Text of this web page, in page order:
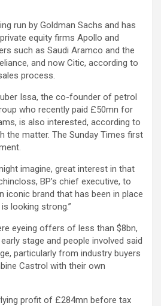
run by Goldman Sachs and has
equity firms Apollo and
such as Saudi Aramco and the
and now Citic, according to
process.
Issa, the co-founder of petrol
who recently paid £50mn for
is also interested, according to
the matter. The Sunday Times first
imagine, great interest in that
BP’s chief executive, to
iconic brand that has been in place
looking strong.”
eyeing offers of less than $8bn,
stage and people involved said
particularly from industry buyers
Castrol with their own
profit of £284mn before tax